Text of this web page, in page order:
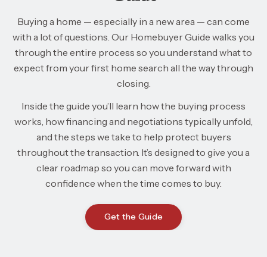
Buying a home — especially in a new area — can come
with a lot of questions. Our Homebuyer Guide walks you
through the entire process so you understand what to
expect from your first home search all the way through
closing.
Inside the guide you’ll learn how the buying process
works, how financing and negotiations typically unfold,
and the steps we take to help protect buyers
throughout the transaction. It’s designed to give you a
clear roadmap so you can move forward with
confidence when the time comes to buy.
Get the Guide